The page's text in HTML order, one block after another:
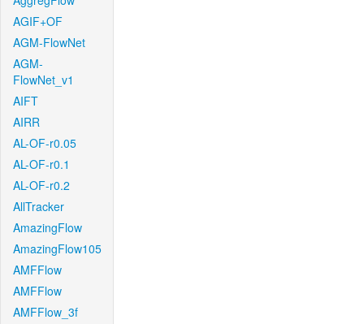
AGIF+OF
AGM-FlowNet
AGM-
FlowNet_v1
AIFT
AIRR
AL-OF-r0.05
AL-OF-r0.1
AL-OF-r0.2
AllTracker
AmazingFlow
AmazingFlow105
AMFFlow
AMFFlow
AMFFlow_3f